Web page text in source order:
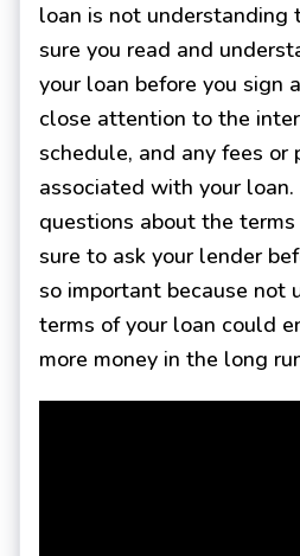
loan is not understanding
sure you read and
your loan before you sign
close attention to the
schedule, and any fees or
associated with your loan.
questions about the
sure to ask your lender
so important because not
terms of your loan could
more money in the long